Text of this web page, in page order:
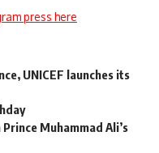
press here
UNICEF launches its
Muhammad Ali’s